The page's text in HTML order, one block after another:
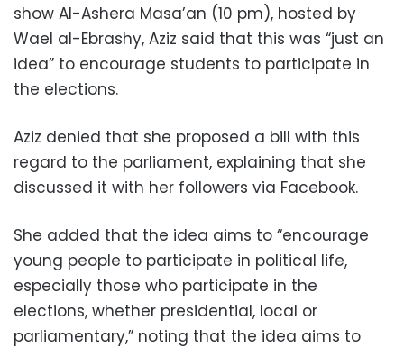
show Al-Ashera Masa’an (10 pm), hosted by
Wael al-Ebrashy, Aziz said that this was “just an
idea” to encourage students to participate in
the elections.
Aziz denied that she proposed a bill with this
regard to the parliament, explaining that she
discussed it with her followers via Facebook.
She added that the idea aims to “encourage
young people to participate in political life,
especially those who participate in the
elections, whether presidential, local or
parliamentary,” noting that the idea aims to